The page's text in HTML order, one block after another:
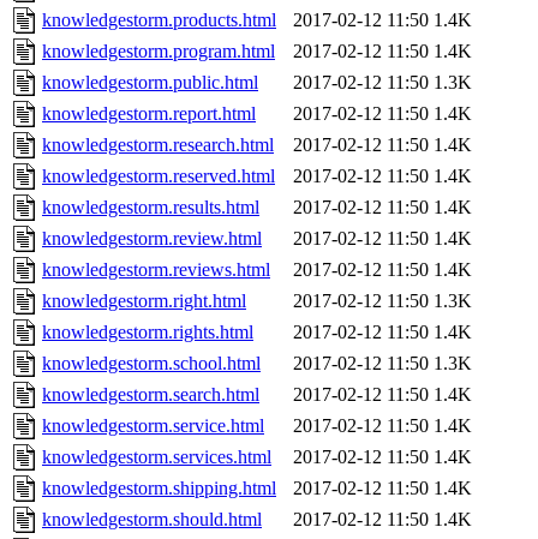
knowledgestorm.products.html
2017-02-12 11:50 1.4K
knowledgestorm.program.html
2017-02-12 11:50 1.4K
knowledgestorm.public.html
2017-02-12 11:50 1.3K
knowledgestorm.report.html
2017-02-12 11:50 1.4K
knowledgestorm.research.html
2017-02-12 11:50 1.4K
knowledgestorm.reserved.html
2017-02-12 11:50 1.4K
knowledgestorm.results.html
2017-02-12 11:50 1.4K
knowledgestorm.review.html
2017-02-12 11:50 1.4K
knowledgestorm.reviews.html
2017-02-12 11:50 1.4K
knowledgestorm.right.html
2017-02-12 11:50 1.3K
knowledgestorm.rights.html
2017-02-12 11:50 1.4K
knowledgestorm.school.html
2017-02-12 11:50 1.3K
knowledgestorm.search.html
2017-02-12 11:50 1.4K
knowledgestorm.service.html
2017-02-12 11:50 1.4K
knowledgestorm.services.html
2017-02-12 11:50 1.4K
knowledgestorm.shipping.html
2017-02-12 11:50 1.4K
knowledgestorm.should.html
2017-02-12 11:50 1.4K